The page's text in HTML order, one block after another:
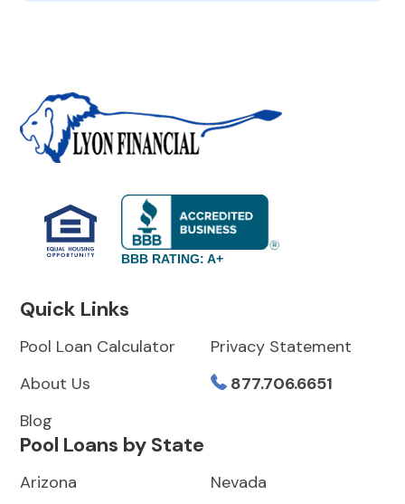
BBB RATING: A+
Quick Links
Pool Loan Calculator
About Us
Blog
Privacy Statement
877.706.6651
Pool Loans by State
Arizona
Nevada